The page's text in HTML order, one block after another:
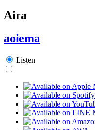
Aira
aoiema
Listen